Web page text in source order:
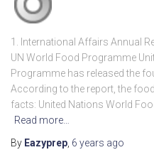
1. International Affairs Annual
UN World Food Programme
Programme has released the
According to the report, the
facts: United Nations World
Read more…
By Eazyprep 6 years ago